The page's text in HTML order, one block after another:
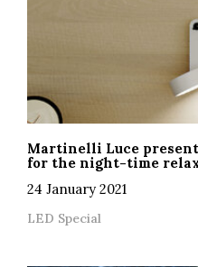
Martinelli Luce
for the night-time
24 January 2021
LED Special